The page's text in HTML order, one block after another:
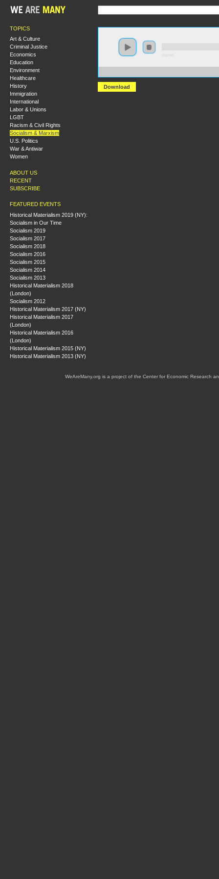
TOPICS
Art & Culture
Criminal Justice
Economics
Education
Environment
Healthcare
History
Immigration
International
Labor & Unions
LGBT
Racism & Civil Rights
Socialism & Marxism
U.S. Politics
War & Antiwar
Women
ABOUT US
RECENT
SUBSCRIBE
FEATURED EVENTS
Historical Materialism 2019 (NY):
Socialism in Our Time
Socialism 2019
Socialism 2017
Socialism 2018
Socialism 2016
Socialism 2015
Socialism 2014
Socialism 2013
Historical Materialism 2018
(London)
Socialism 2012
Historical Materialism 2017 (NY)
Historical Materialism 2017
(London)
Historical Materialism 2016
(London)
Historical Materialism 2015 (NY)
Historical Materialism 2013 (NY)
Download
WeAreMany.org is a project of the Center for Economic Research